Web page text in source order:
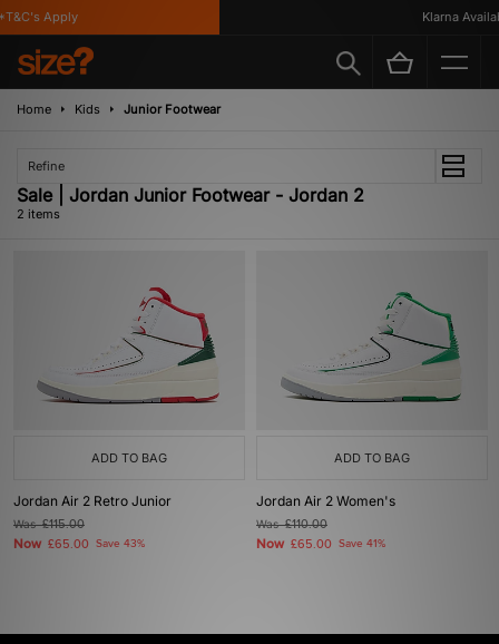
Apply Klarna
Home Kids Junior Footwear
Refine
Sale | Jordan Junior Footwear - Jordan 2
2 items
ADD TO BAG
Jordan Air 2 Retro Junior
Was£115.00
Now £65.00 Save 43%
ADD TO BAG
Jordan Air 2 Women's
Was£110.00
Now £65.00 Save 41%